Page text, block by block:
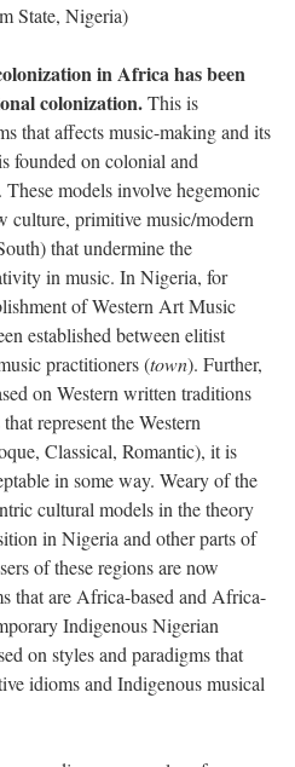
State, Nigeria)
in Africa has been
colonization.This is
that affects music-making and its
founded on colonial and
models involve hegemonic
culture, primitive music/modern
that undermine the
in music. In Nigeria, for
of Western Art Music
established between elitist
practitioners (town). Further,
on Western written traditions
represent the Western
Classical, Romantic), it is
in some way. Weary of the
cultural models in the theory
in Nigeria and other parts of
of these regions are now
that are Africa-based and Africa-
Indigenous Nigerian
on styles and paradigms that
idioms and Indigenous musical